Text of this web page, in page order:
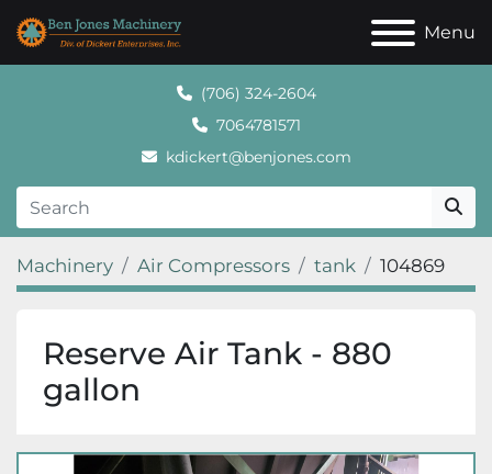
Menu
(706) 324-2604
7064781571
kdickert@benjones.com
Machinery Air Compressors tank 104869
Reserve Air Tank - 880
gallon